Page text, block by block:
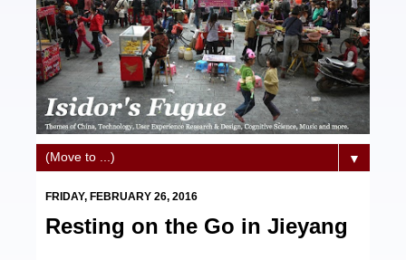
▼
FRIDAY, FEBRUARY 26, 2016
Resting on the Go in Jieyang